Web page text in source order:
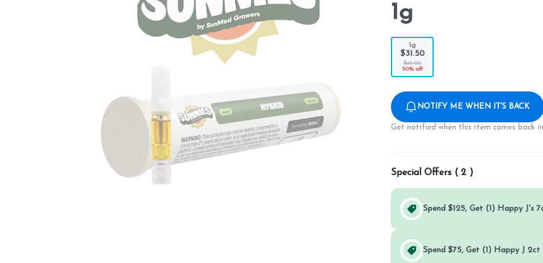
1g
1g
$31.50
$45.00
30% off
NOTIFY ME WHEN IT'S BACK
Get notified when this item comes back
Special Offers ( 2 )
Spend $125, Get (1) Happy J's
Spend $75, Get (1) Happy J 2ct